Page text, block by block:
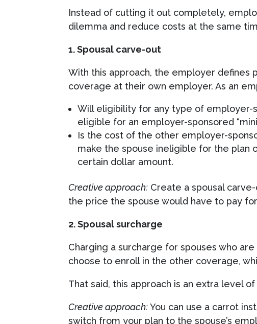
Instead of cutting it out completely,
dilemma and reduce costs at the same
1. Spousal carve-out
With this approach, the employer
coverage at their own employer. As an
Will eligibility for any type of employer-
eligible for an employer-sponsored
Is the cost of the other employer-
make the spouse ineligible for the plan
certain dollar amount.
Creative approach: Create a spousal
the price the spouse would have to pay
2. Spousal surcharge
Charging a surcharge for spouses who
choose to enroll in the other coverage,
That said, this approach is an extra level
Creative approach:You can use a carrot
switch from your plan to the spouse’s